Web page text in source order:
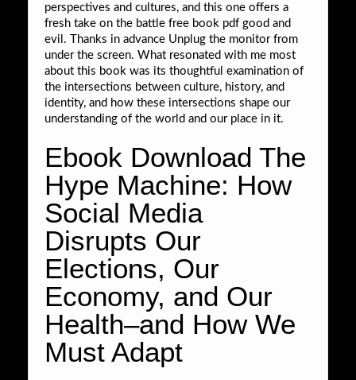
perspectives and cultures, and this one offers a
fresh take on the battle free book pdf good and
evil. Thanks in advance Unplug the monitor from
under the screen. What resonated with me most
about this book was its thoughtful examination of
the intersections between culture, history, and
identity, and how these intersections shape our
understanding of the world and our place in it.
Ebook Download The
Hype Machine: How
Social Media
Disrupts Our
Elections, Our
Economy, and Our
Health–and How We
Must Adapt